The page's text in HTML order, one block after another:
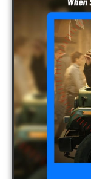
Renu
Renu Broadband
17000 kms of last
operational cities
customers. The
broadband cable
network has been
likes Motorola,